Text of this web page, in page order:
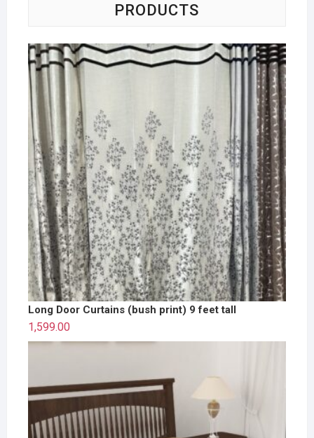
PRODUCTS
Long Door Curtains (bush print) 9 feet tall
1,599.00